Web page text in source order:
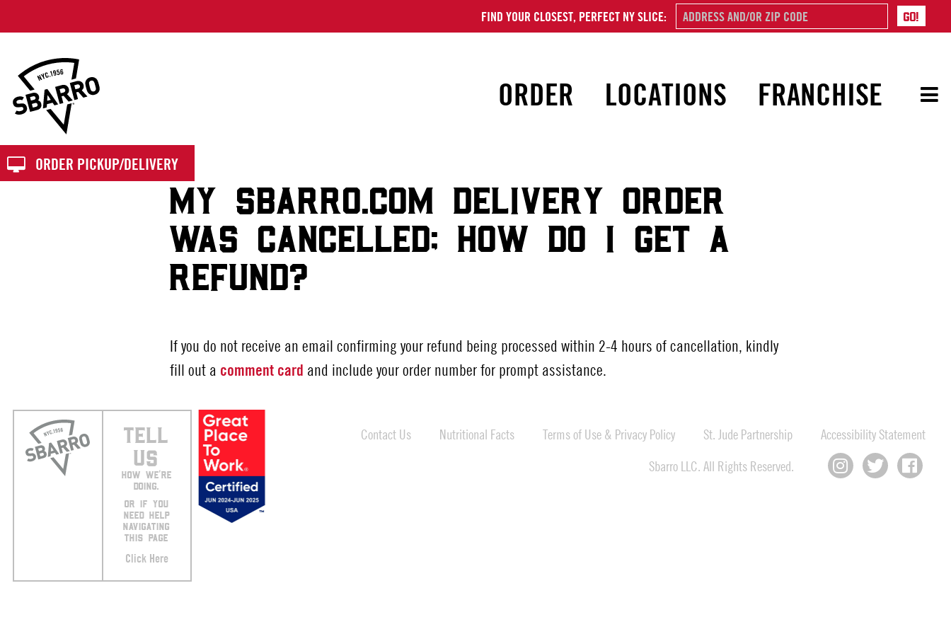
FIND YOUR CLOSEST, PERFECT NY SLICE:
ORDER LOCATIONS FRANCHISE
ORDER PICKUP/DELIVERY
MY SBARRO.COM DELIVERY ORDER
WAS CANCELLED; HOW DO I GET A
REFUND?
If you do not receive an email confirming your refund being processed within 2-4 hours of cancellation, kindly
fill out a comment card and include your order number for prompt assistance.
TELL
US
HOW WE’RE
DOING.
OR IF YOU
NEED HELP
NAVIGATING
THIS PAGE
Click Here
Contact Us Nutritional Facts Terms of Use & Privacy Policy St. Jude Partnership
Accessibility Statement
Sbarro LLC. All Rights Reserved.